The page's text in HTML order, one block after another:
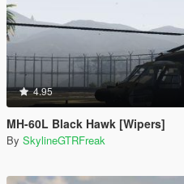
4.95
MH-60L Black Hawk [Wipers]
By SkylineGTRFreak